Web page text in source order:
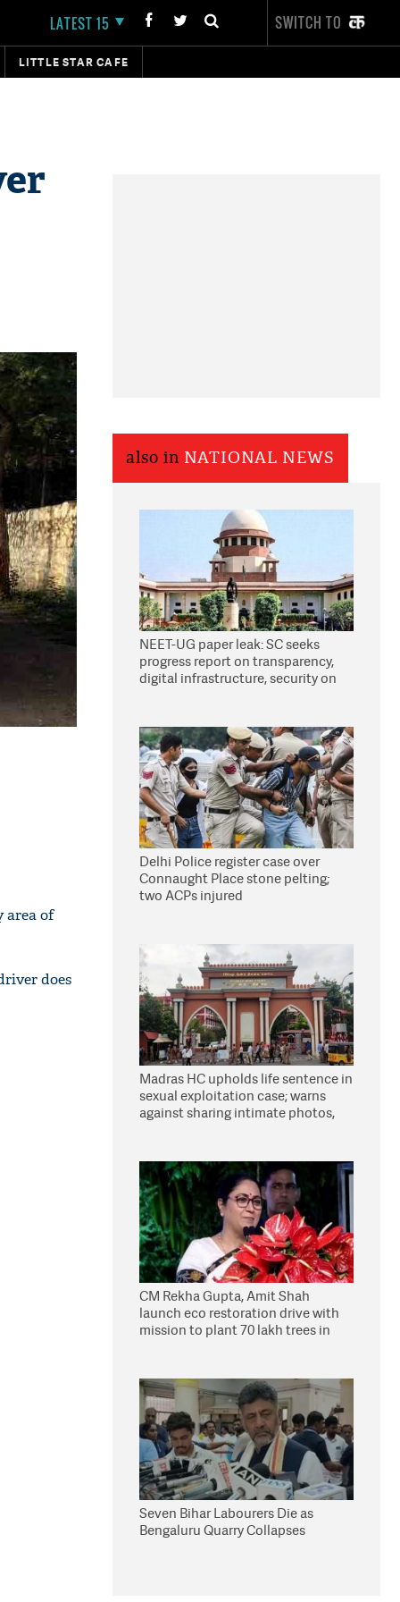
LATEST 15 SWITCH TO
LITTLE STAR CAFE
area of
does
also in NATIONAL NEWS
NEET-UG paper leak: SC seeks
progress report on transparency,
digital infrastructure, security on
Delhi Police register case over
Connaught Place stone pelting;
two ACPs injured
Madras HC upholds life sentence in
sexual exploitation case; warns
against sharing intimate photos,
CM Rekha Gupta, Amit Shah
launch eco restoration drive with
mission to plant 70 lakh trees in
Seven Bihar Labourers Die as
Bengaluru Quarry Collapses